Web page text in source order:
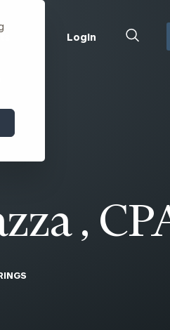
Login
Management
MoneyGuide Pro
,